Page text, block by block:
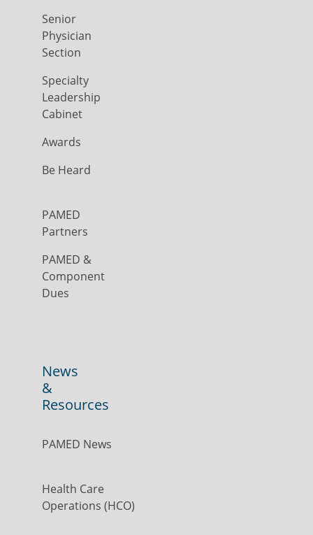
Senior
Physician
Section
Specialty
Leadership
Cabinet
Awards
Be Heard
PAMED
Partners
PAMED &
Component
Dues
News
&
Resources
PAMED News
Health Care
Operations (HCO)